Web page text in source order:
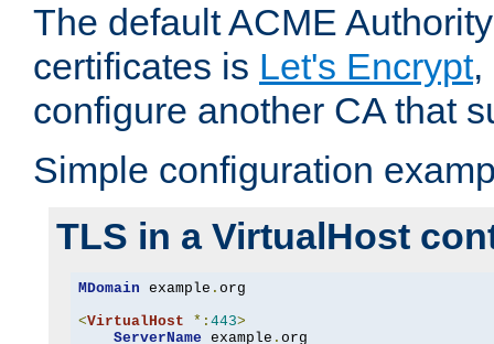
The default ACME
certificates is Let's Encrypt,
configure another CA that
Simple configuration
TLS in a VirtualHost
MDomain example . org
<VirtualHost *: 443>
ServerName example . org